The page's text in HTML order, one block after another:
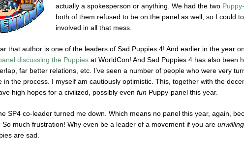
actually a spokesperson or anything. We had the two
both of them refused to be on the panel as well, so I could
involved in all that mess.
that author is one of the leaders of Sad Puppies 4! And earlier in the year
discussing the Puppies at WorldCon! And Sad Puppies 4 has also been
far better relations, etc. I’ve seen a number of people who were very
in the process. I myself am cautiously optimistic. This, together with the
high hopes for a civilized, possibly even fun Puppy-panel this year.
SP4 co-leader turned me down. Which means no panel this year, again,
So much frustration! Why even be a leader of a movement if you are
are sad.